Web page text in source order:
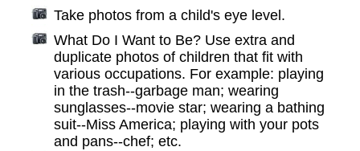
Take photos from a child's eye level.
What Do I Want to Be? Use extra and
duplicate photos of children that fit with
various occupations. For example: playing
in the trash--garbage man; wearing
sunglasses--movie star; wearing a bathing
suit--Miss America; playing with your pots
and pans--chef; etc.